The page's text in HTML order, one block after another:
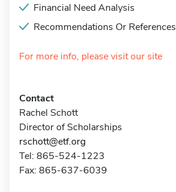
Financial Need Analysis
Recommendations Or References
For more info, please visit our site
Contact
Rachel Schott
Director of Scholarships
rschott@etf.org
Tel: 865-524-1223
Fax: 865-637-6039